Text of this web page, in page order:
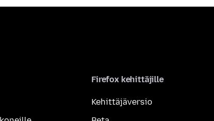
Firefox kehittäjille
Kehittäjäversio